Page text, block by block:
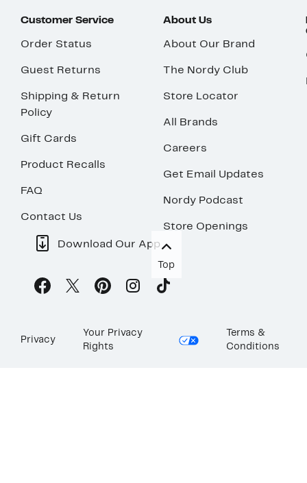
Customer Service
Order Status
Guest Returns
Shipping & Return
Policy
Gift Cards
Product Recalls
FAQ
Contact Us
About Us
About Our Brand
The Nordy Club
Store Locator
All Brands
Careers
Get Email Updates
Nordy Podcast
Store Openings
Download Our App
Top
Privacy
Your Privacy
Rights
Terms &
Conditions